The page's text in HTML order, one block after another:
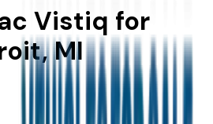
Vistiq for
MI